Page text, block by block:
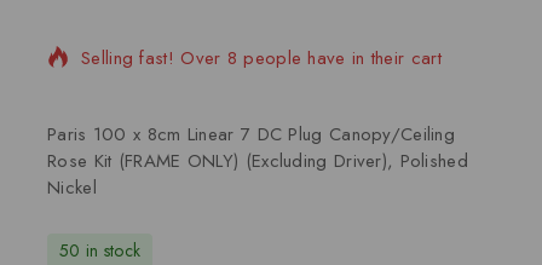
Selling fast! Over 8 people have in their cart
Paris 100 x 8cm Linear 7 DC Plug Canopy/Ceiling
Rose Kit (FRAME ONLY) (Excluding Driver), Polished
Nickel
50 in stock